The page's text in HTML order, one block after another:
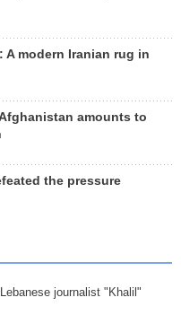
A modern Iranian rug in
amounts to
the pressure
journalist "Khalil"